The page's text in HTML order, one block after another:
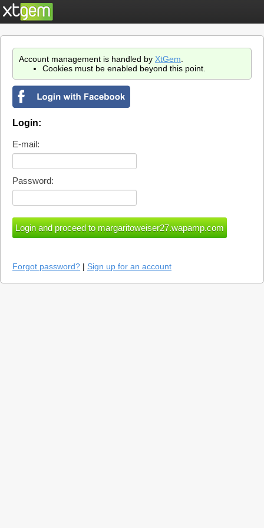
Account management is handled by XtGem
Cookies must be enabled beyond this point.
Login:
E-mail:
Password:
Forgot password? | Sign up for an account